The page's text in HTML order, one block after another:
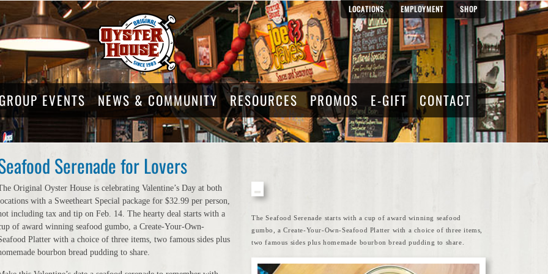
LOCATIONS EMPLOYMENT SHOP
GROUP EVENTS NEWS & COMMUNITY RESOURCES PROMOS E-GIFT CONTACT
Serenade for Lovers
Original Oyster House is celebrating Valentine’s Day at both
with a Sweetheart Special package for $32.99 per person,
including tax and tip on Feb. 14. The hearty deal starts with a
of award winning seafood gumbo, a Create-Your-Own-
Platter with a choice of three items, two famous sides plus
bourbon bread pudding to share.
The Seafood Serenade starts with a cup of award winning seafood
gumbo, a Create-Your-Own-Seafood Platter with a choice of three items,
two famous sides plus homemade bourbon bread pudding to share.